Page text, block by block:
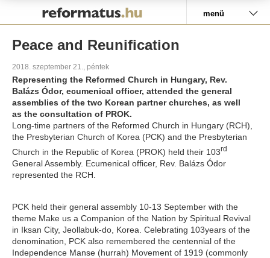
menü
Peace and Reunification
2018. szeptember 21., péntek
Representing the Reformed Church in Hungary, Rev.
Balázs Ódor, ecumenical officer, attended the general
assemblies of the two Korean partner churches, as well
as the consultation of PROK.
Long-time partners of the Reformed Church in Hungary (RCH),
the Presbyterian Church of Korea (PCK) and the Presbyterian
Church in the Republic of Korea (PROK) held their 103rd
General Assembly. Ecumenical officer, Rev. Balázs Ódor
represented the RCH.
PCK held their general assembly 10-13 September with the
theme Make us a Companion of the Nation by Spiritual Revival
in Iksan City, Jeollabuk-do, Korea. Celebrating 103years of the
denomination, PCK also remembered the centennial of the
Independence Manse (hurrah) Movement of 1919 (commonly